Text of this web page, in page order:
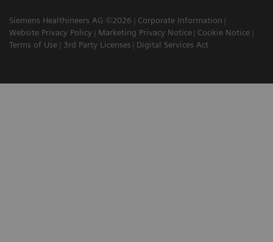
Siemens Healthineers AG ©2026
Corporate Information
Website Privacy Policy
Marketing Privacy Notice
Cookie Notice
Terms of Use
3rd Party Licenses Digital Services Act